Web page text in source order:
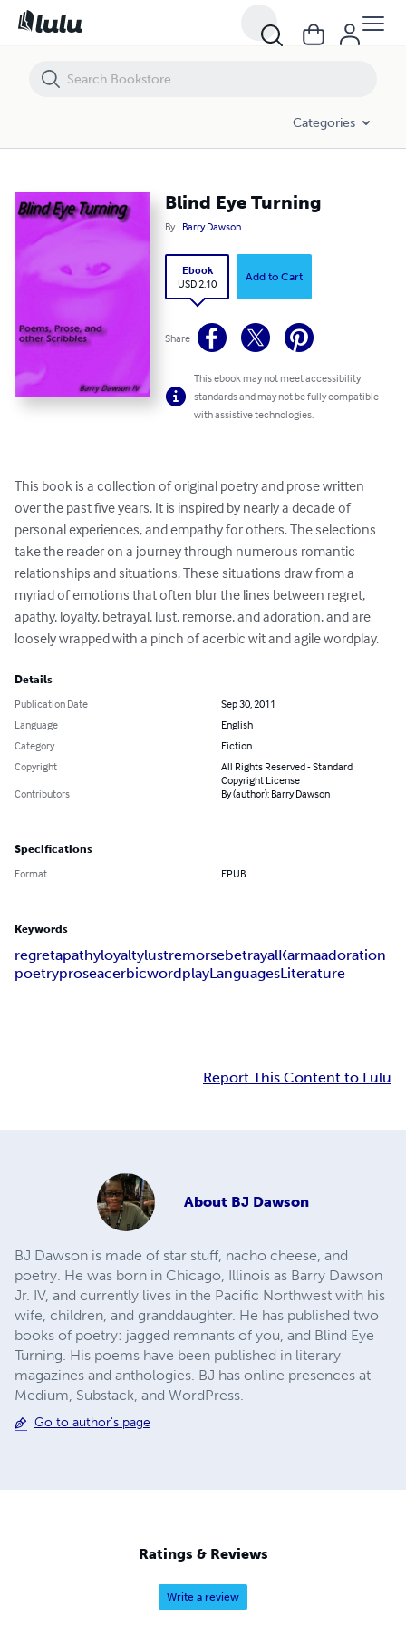
Categories
Blind Eye Turning
By Barry Dawson
Ebook
USD 2.10
Add to Cart
Share
This ebook may not meet accessibility
standards and may not be fully compatible
with assistive technologies.
This book is a collection of original poetry and prose written
over the past five years. It is inspired by nearly a decade of
personal experiences, and empathy for others. The selections
take the reader on a journey through numerous romantic
relationships and situations. These situations draw from a
myriad of emotions that often blur the lines between regret,
apathy, loyalty, betrayal, lust, remorse, and adoration, and are
loosely wrapped with a pinch of acerbic wit and agile wordplay.
Details
Publication Date
Sep 30, 2011
Language
English
Category
Fiction
Copyright
All Rights Reserved - Standard
Copyright License
Contributors
By (author): Barry Dawson
Specifications
Format EPUB
Keywords
regretapathyloyaltylustremorsebetrayalKarmaadoration
poetryproseacerbicwordplayLanguagesLiterature
Report This Content to Lulu
About BJ Dawson
BJ Dawson is made of star stuff, nacho cheese, and
poetry. He was born in Chicago, Illinois as Barry Dawson
Jr. IV, and currently lives in the Pacific Northwest with his
wife, children, and granddaughter. He has published two
books of poetry: jagged remnants of you, and Blind Eye
Turning. His poems have been published in literary
magazines and anthologies. BJ has online presences at
Medium, Substack, and WordPress.
Go to author's page
Ratings & Reviews
Write a review
Blind Eye Turning